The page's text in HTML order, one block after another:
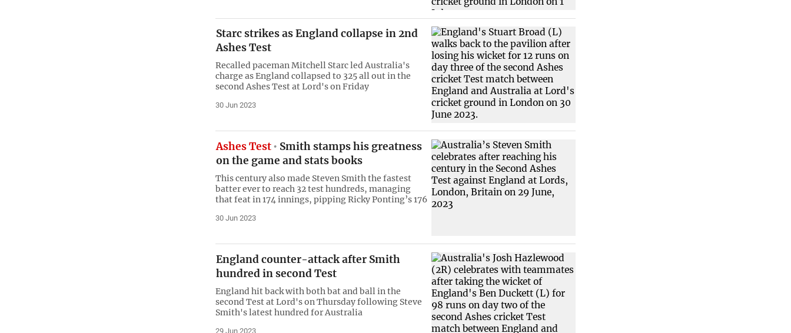
Starc strikes as England collapse in 2nd
Ashes Test
Recalled paceman Mitchell Starc led Australia's
charge as England collapsed to 325 all out in the
second Ashes Test at Lord's on Friday
30 Jun 2023
Ashes Test
Smith stamps his greatness
on the game and stats books
This century also made Steven Smith the fastest
batter ever to reach 32 test hundreds, managing
that feat in 174 innings, pipping Ricky Ponting’s 176
30 Jun 2023
England counter-attack after Smith
hundred in second Test
England hit back with both bat and ball in the
second Test at Lord's on Thursday following Steve
Smith's latest hundred for Australia
29 Jun 2023